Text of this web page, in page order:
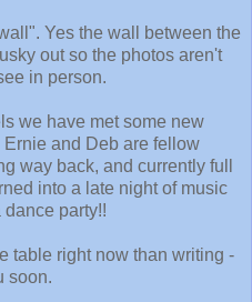
Yes the wall between the
out so the photos aren't
in person.
we have met some new
and Deb are fellow
way back, and currently full
into a late night of music
party!!
table right now than writing -
soon.